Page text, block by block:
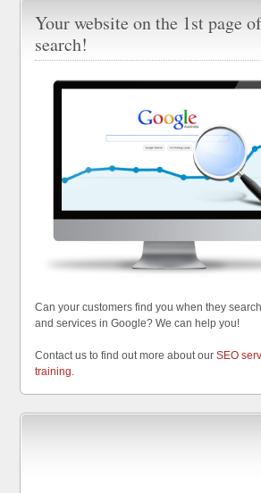
Your website on the 1st page
search!
Can your customers find you when they
and services in Google? We can help you!
Contact us to find out more about ourSEO
training.